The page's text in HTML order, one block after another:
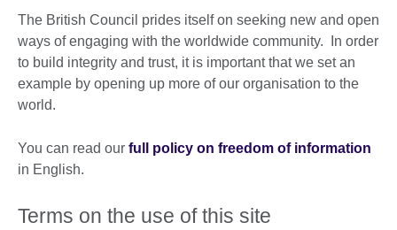
The British Council prides itself on seeking new and open
ways of engaging with the worldwide community. In order
to build integrity and trust, it is important that we set an
example by opening up more of our organisation to the
world.
You can read our full policy on freedom of information
in English.
Terms on the use of this site